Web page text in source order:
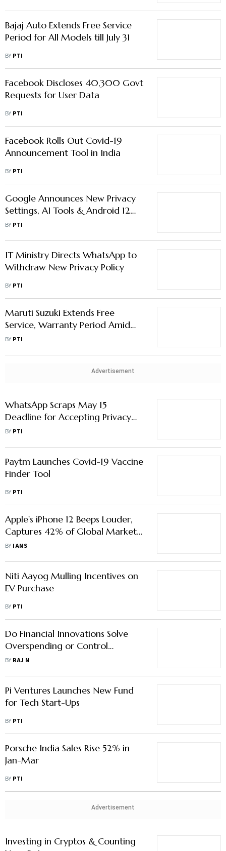
Bajaj Auto Extends Free Service
Period for All Models till July 31
BY PTI
Facebook Discloses 40,300 Govt
Requests for User Data
BY PTI
Facebook Rolls Out Covid-19
Announcement Tool in India
BY PTI
Google Announces New Privacy
Settings, AI Tools & Android 12
Beta
BY PTI
IT Ministry Directs WhatsApp to
Withdraw New Privacy Policy
BY PTI
Maruti Suzuki Extends Free
Service, Warranty Period Amid
Covid-19 Upsurge
BY PTI
Advertisement
WhatsApp Scraps May 15
Deadline for Accepting Privacy
Policy Terms
BY PTI
Paytm Launches Covid-19 Vaccine
Finder Tool
BY PTI
Apple's iPhone 12 Beeps Louder,
Captures 42% of Global Market
Pie
BY IANS
Niti Aayog Mulling Incentives on
EV Purchase
BY PTI
Do Financial Innovations Solve
Overspending or Control
Financial Spending?
BY RAJ N
Pi Ventures Launches New Fund
for Tech Start-Ups
BY PTI
Porsche India Sales Rise 52% in
Jan-Mar
BY PTI
Advertisement
Investing in Cryptos & Counting